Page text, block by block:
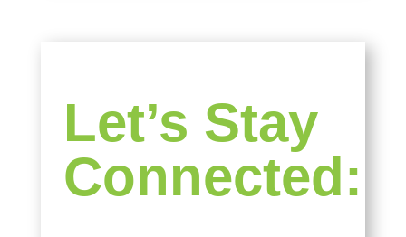
Let’s Stay
Connected: